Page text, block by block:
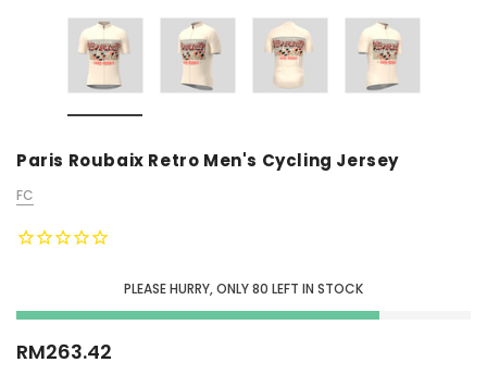
Paris Roubaix Retro Men's Cycling Jersey
FC
PLEASE HURRY, ONLY80 LEFT IN STOCK
RM263.42